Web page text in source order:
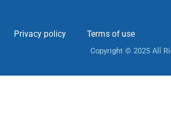
Privacy policy Terms of use
Copyright © 2025 All